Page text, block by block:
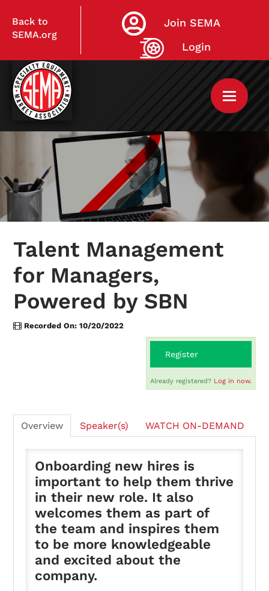
Back to
SEMA.org
Join SEMA
Login
Home
My Courses
Live Virtual
On-Demand
Checkout (0 items)
Login
Talent Management
for Managers,
Powered by SBN
Recorded On: 10/20/2022
Register
Already registered? Log in now.
Overview Speaker(s) WATCH ON-DEMAND
Onboarding new hires is
important to help them thrive
in their new role. It also
welcomes them as part of
the team and inspires them
to be more knowledgeable
and excited about the
company.